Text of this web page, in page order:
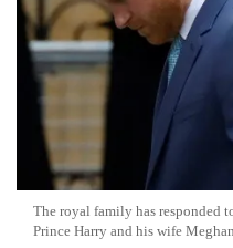
The royal family has responded
Prince Harry and his wife